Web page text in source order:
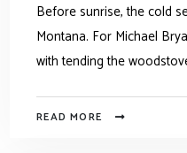
Before sunrise, the cold
Montana. For Michael
with tending the
READ MORE